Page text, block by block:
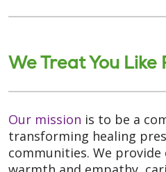
We Treat You Like
Our mission is to be a
transforming healing
communities. We